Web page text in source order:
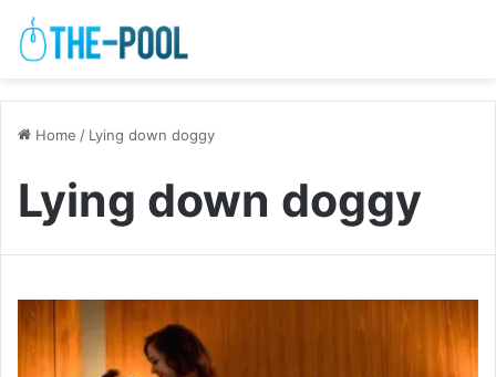
Home / Lying down doggy
Lying down doggy